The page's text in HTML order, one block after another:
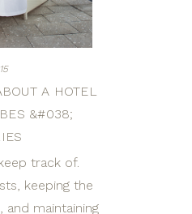
A HOTEL
&#038;
track of.
keeping the
maintaining